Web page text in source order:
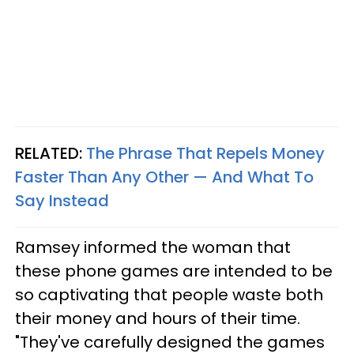
RELATED: The Phrase That Repels Money
Faster Than Any Other — And What To
Say Instead
Ramsey informed the woman that
these phone games are intended to be
so captivating that people waste both
their money and hours of their time.
"They've carefully designed the games